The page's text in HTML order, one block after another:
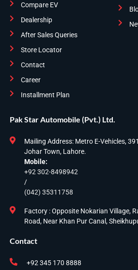
Compare EV
Dealership
After Sales Queries
Store Locator
Contact
Career
Installment Plan
Pak Star Automobile (Pvt.) Ltd.
Mailing Address: Metro E-Vehicles,
Johar Town, Lahore.
Mobile:
+92 302-8498942
/
(042) 35311758
Factory : Opposite Nokarian Village,
Road, Near Khan Pur Canal,
Contact
+92 345 170 8888